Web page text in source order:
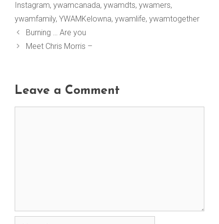
Instagram, ywamcanada, ywamdts, ywamers,
ywamfamily, YWAMKelowna, ywamlife, ywamtogether
Burning … Are you
Meet Chris Morris –
Leave a Comment